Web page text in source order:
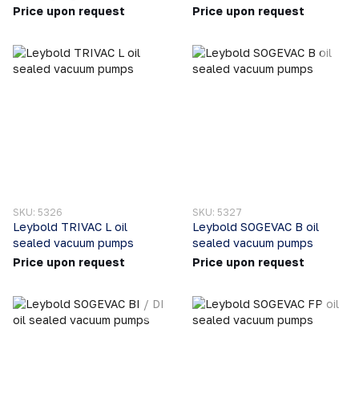
Price upon request
Price upon request
SKU: 5326
Leybold TRIVAC L oil
sealed vacuum pumps
Price upon request
SKU: 5327
Leybold SOGEVAC B oil
sealed vacuum pumps
Price upon request